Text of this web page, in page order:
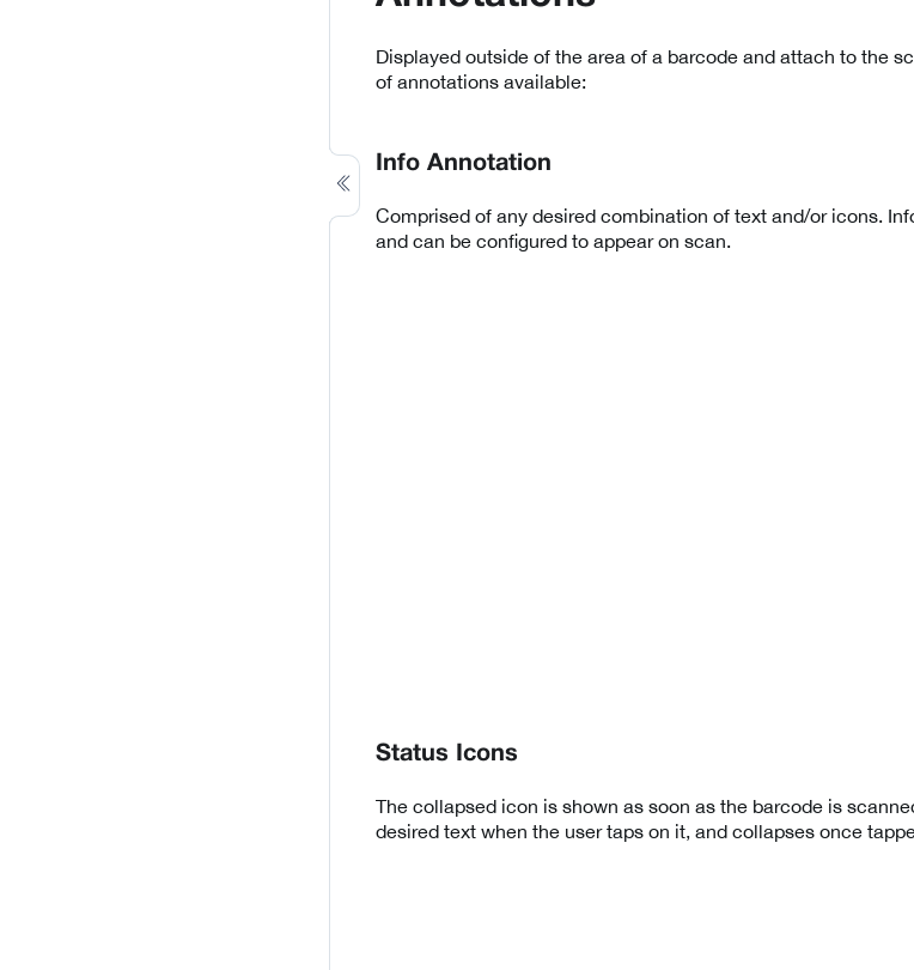
Displayed outside of the area of a barcode and attach to the
of annotations available:
Info Annotation
Comprised of any desired combination of text and/or icons.
and can be configured to appear on scan.
Status Icons
The collapsed icon is shown as soon as the barcode is
desired text when the user taps on it, and collapses once